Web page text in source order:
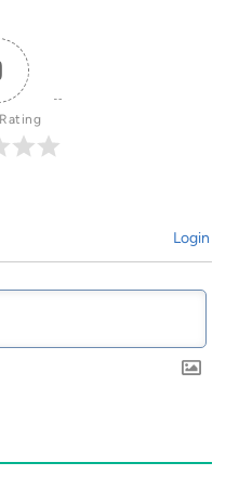
Login